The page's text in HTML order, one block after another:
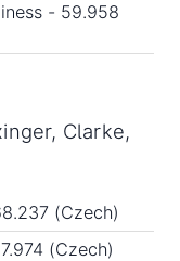
- 59.958
Clarke,
(Czech)
(Czech)